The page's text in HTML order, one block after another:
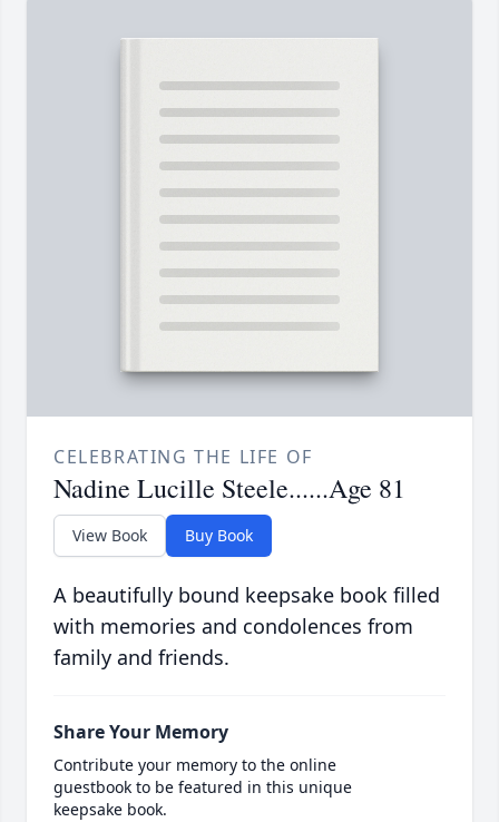
CELEBRATING THE LIFE OF
Nadine Lucille Steele......Age 81
View Book Buy Book
A beautifully bound keepsake book filled
with memories and condolences from
family and friends.
Share Your Memory
Contribute your memory to the online
guestbook to be featured in this unique
keepsake book.